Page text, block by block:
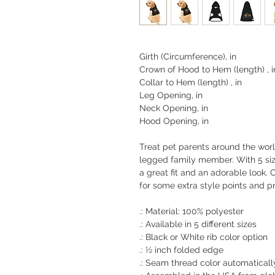
Girth (Circumference), in
Crown of Hood to Hem (length) ,
Collar to Hem (length) , in
Leg Opening, in
Neck Opening, in
Hood Opening, in
Treat pet parents around the
legged family member. With 5
a great fit and an adorable look.
for some extra style points and
.: Material: 100% polyester
.: Available in 5 different sizes
.: Black or White rib color option
.: ½ inch folded edge
.: Seam thread color